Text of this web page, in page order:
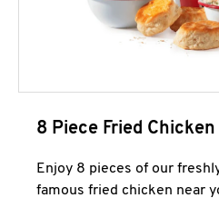
8 Piece Fried
Enjoy 8 pieces of our
famous fried chicken near